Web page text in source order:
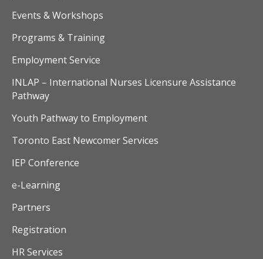
Events & Workshops
Programs & Training
Employment Service
INLAP – International Nurses Licensure Assistance
Pathway
Youth Pathway to Employment
Toronto East Newcomer Services
IEP Conference
e-Learning
Partners
Registration
HR Services